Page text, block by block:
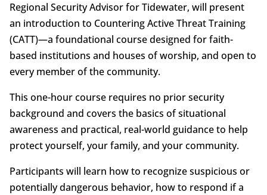
Regional Security Advisor for Tidewater, will present
an introduction to Countering Active Threat Training
(CATT)—a foundational course designed for faith-
based institutions and houses of worship, and open to
every member of the community.
This one-hour course requires no prior security
background and covers the basics of situational
awareness and practical, real-world guidance to help
protect yourself, your family, and your community.
Participants will learn how to recognize suspicious or
potentially dangerous behavior, how to respond if a